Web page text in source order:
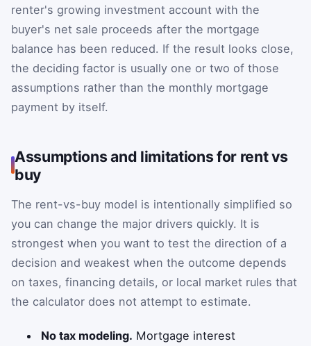
renter's growing investment account with the
buyer's net sale proceeds after the mortgage
balance has been reduced. If the result looks close,
the deciding factor is usually one or two of those
assumptions rather than the monthly mortgage
payment by itself.
Assumptions and limitations for rent vs
buy
The rent-vs-buy model is intentionally simplified so
you can change the major drivers quickly. It is
strongest when you want to test the direction of a
decision and weakest when the outcome depends
on taxes, financing details, or local market rules that
the calculator does not attempt to estimate.
No tax modeling. Mortgage interest